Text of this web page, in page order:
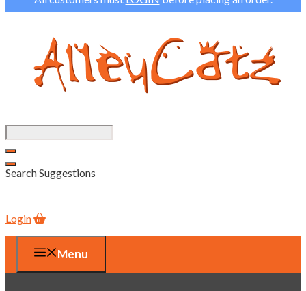
Search Suggestions
Login
Menu